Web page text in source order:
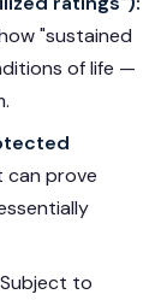
"sustained
of life —
can prove
Subject to